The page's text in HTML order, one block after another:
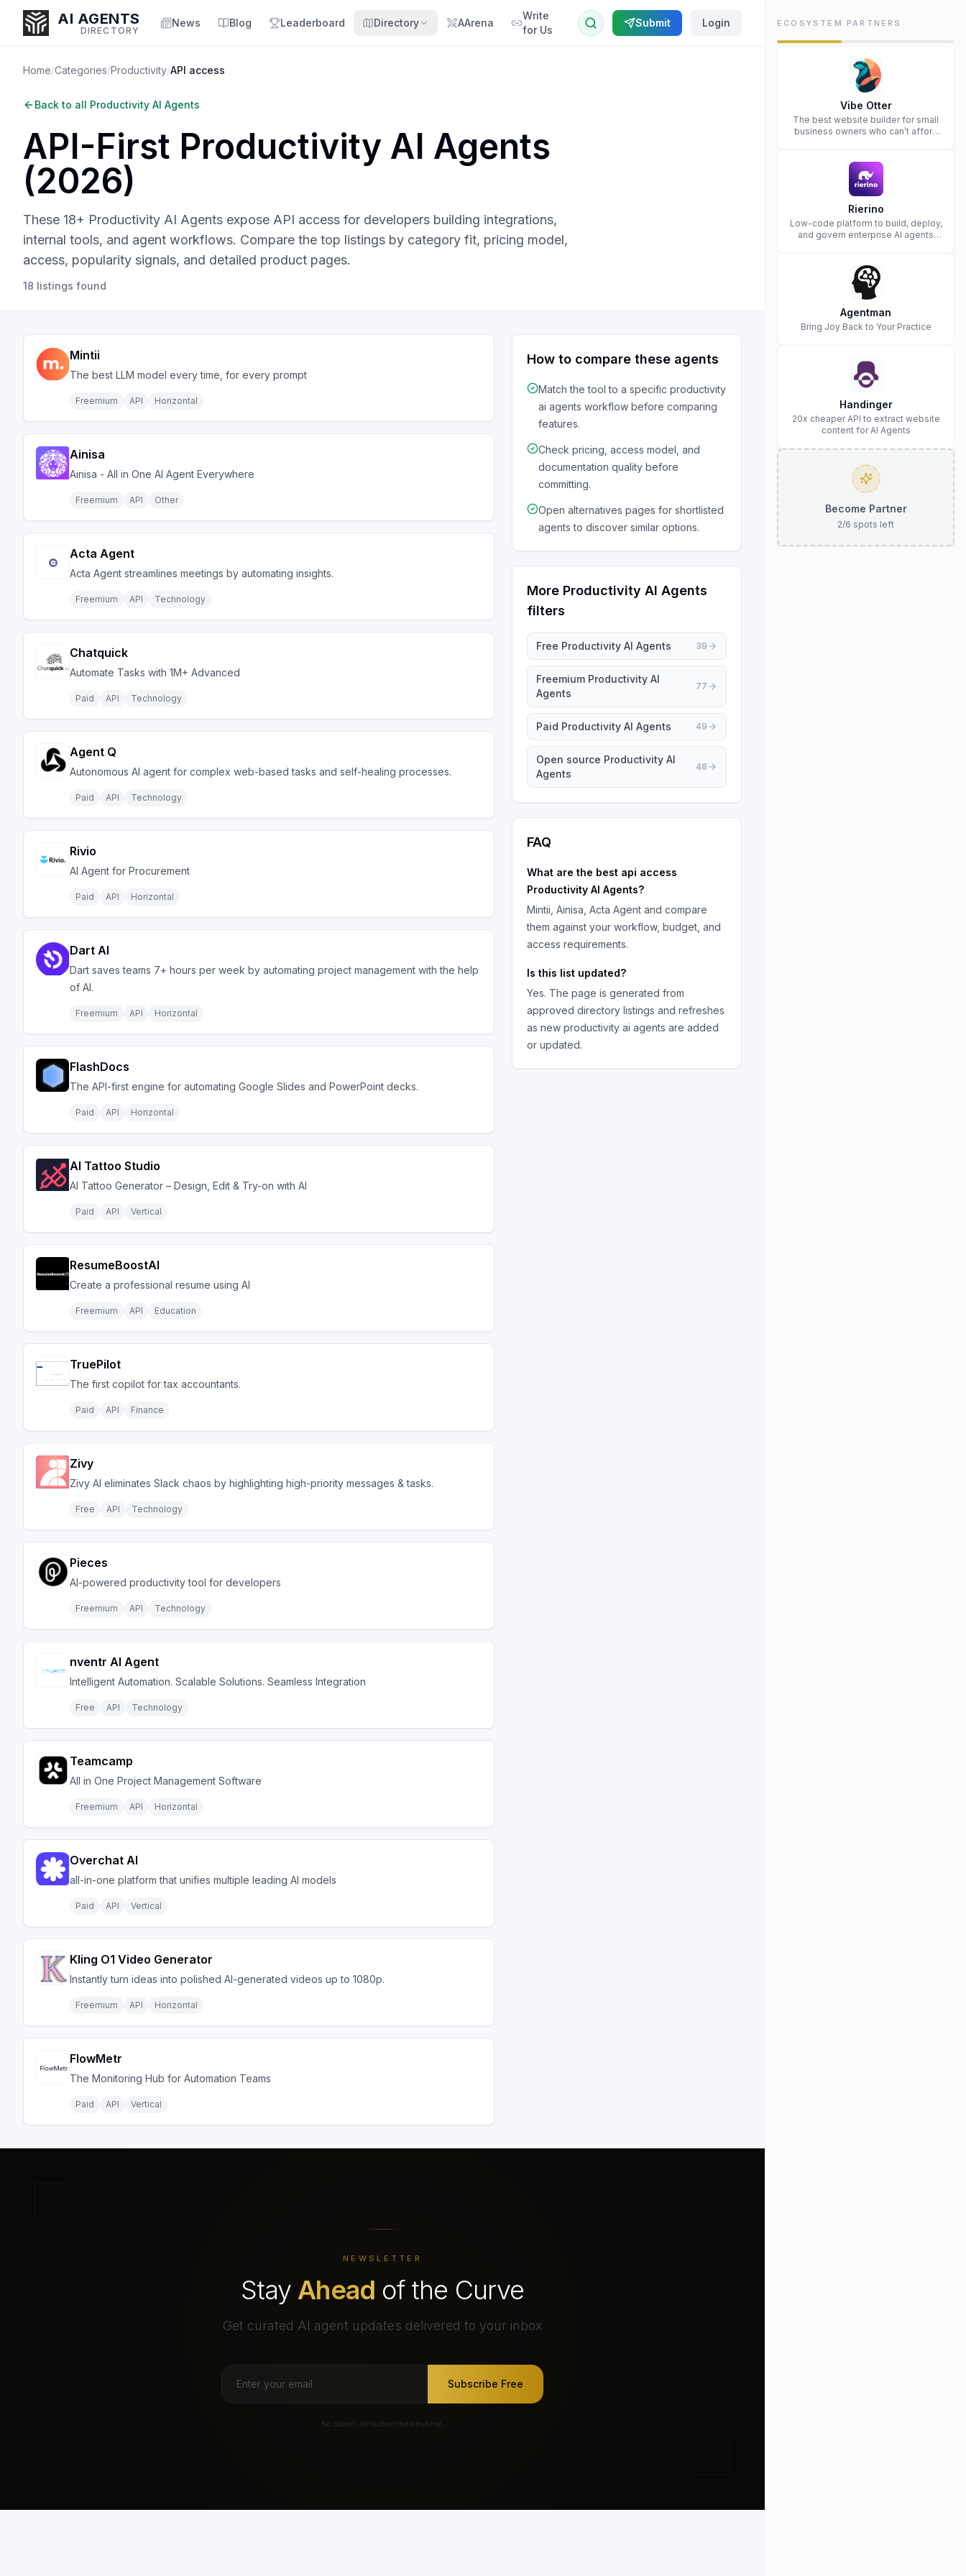
AI AGENTS
DIRECTORY
News Blog Leaderboard Directory AArena
Write
for Us
Submit Login
Enter at least 3 characters to search, or try:
Coding
Sales Marketing SEO Voice
Home/Categories/Productivity/API access
Back to all Productivity AI Agents
API-First Productivity AI Agents
(2026)
These 18+ Productivity AI Agents expose API access for developers building integrations,
internal tools, and agent workflows. Compare the top listings by category fit, pricing model,
access, popularity signals, and detailed product pages.
18 listings found
Mintii
The best LLM model every time, for every prompt
Freemium API Horizontal
Ainisa
Ainisa - All in One AI Agent Everywhere
Freemium API Other
Acta Agent
Acta Agent streamlines meetings by automating insights.
Freemium API Technology
Chatquick
Automate Tasks with 1M+ Advanced
Paid API Technology
Agent Q
Autonomous AI agent for complex web-based tasks and self-healing processes.
Paid API Technology
Rivio
AI Agent for Procurement
Paid API Horizontal
Dart AI
Dart saves teams 7+ hours per week by automating project management with the help
of AI.
Freemium API Horizontal
FlashDocs
The API-first engine for automating Google Slides and PowerPoint decks.
Paid API Horizontal
AI Tattoo Studio
AI Tattoo Generator – Design, Edit & Try-on with AI
Paid API Vertical
ResumeBoostAI
Create a professional resume using AI
Freemium API Education
TruePilot
The first copilot for tax accountants.
Paid API Finance
Zivy
Zivy AI eliminates Slack chaos by highlighting high-priority messages & tasks.
Free API Technology
Pieces
AI-powered productivity tool for developers
Freemium API Technology
nventr AI Agent
Intelligent Automation. Scalable Solutions. Seamless Integration
Free API Technology
Teamcamp
All in One Project Management Software
Freemium API Horizontal
Overchat AI
all-in-one platform that unifies multiple leading AI models
Paid API Vertical
Kling O1 Video Generator
Instantly turn ideas into polished AI-generated videos up to 1080p.
Freemium API Horizontal
FlowMetr
The Monitoring Hub for Automation Teams
Paid API Vertical
How to compare these agents
Match the tool to a specific productivity
ai agents workflow before comparing
features.
Check pricing, access model, and
documentation quality before
committing.
Open alternatives pages for shortlisted
agents to discover similar options.
More Productivity AI Agents
filters
Free Productivity AI Agents 39
Freemium Productivity AI
Agents
77
Paid Productivity AI Agents 49
Open source Productivity AI
Agents
48
FAQ
What are the best api access
Productivity AI Agents?
Mintii, Ainisa, Acta Agent and compare
them against your workflow, budget, and
access requirements.
Is this list updated?
Yes. The page is generated from
approved directory listings and refreshes
as new productivity ai agents are added
or updated.
NEWSLETTER
Stay Ahead of the Curve
Get curated AI agent updates delivered to your inbox
Subscribe Free
No spam. Unsubscribe anytime.
ECOSYSTEM PARTNERS
Vibe Otter
The best website builder for small
business owners who can’t afford
Rierino
Low-code platform to build, deploy,
and govern enterprise AI agents
Agentman
Bring Joy Back to Your Practice
Handinger
20x cheaper API to extract website
content for AI Agents
Become Partner
2/6 spots left